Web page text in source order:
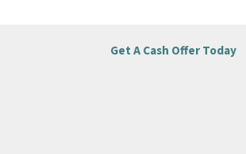
Get A Cash Offer Today